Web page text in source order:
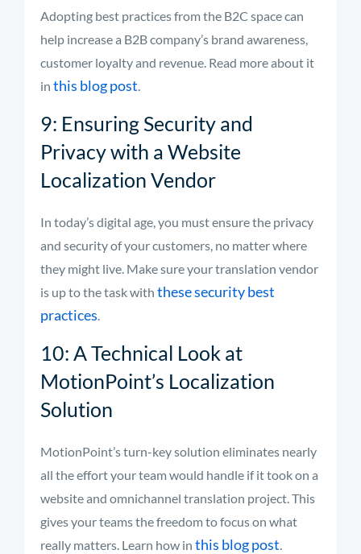
Adopting best practices from the B2C space can
help increase a B2B company’s brand awareness,
customer loyalty and revenue. Read more about it
in this blog post.
9: Ensuring Security and
Privacy with a Website
Localization Vendor
In today’s digital age, you must ensure the privacy
and security of your customers, no matter where
they might live. Make sure your translation vendor
is up to the task with these securitybest
practices.
10: A Technical Look at
MotionPoint’s Localization
Solution
MotionPoint’s turn-key solution eliminates nearly
all the effort your team would handle if it took on a
website and omnichannel translation project. This
gives your teams the freedom to focus on what
really matters. Learn how in this blog post.